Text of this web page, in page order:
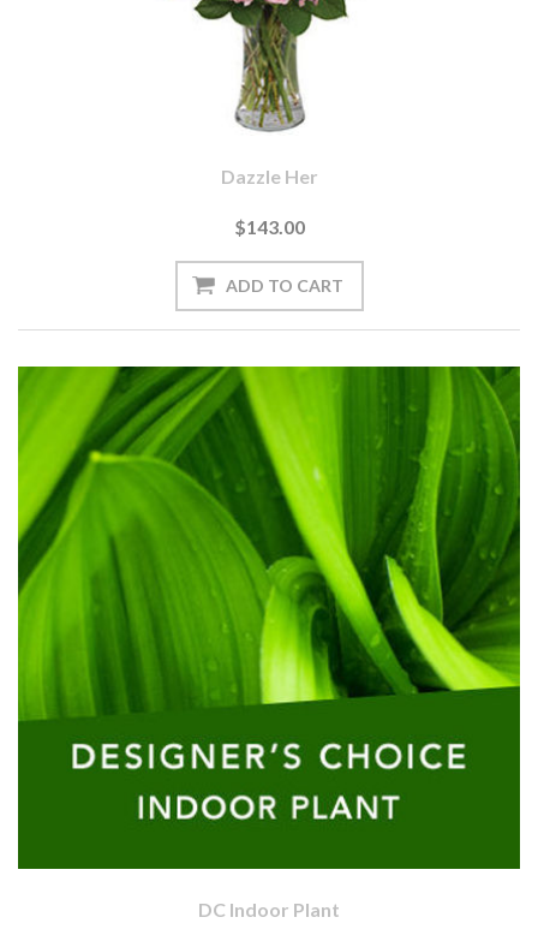
Dazzle Her
$143.00
DC Indoor Plant